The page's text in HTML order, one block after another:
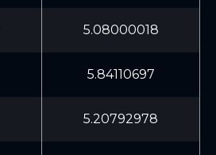
5.08000018
5.84110697
5.20792978